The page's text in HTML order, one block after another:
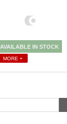
AVAILABLE IN STOCK
MORE +